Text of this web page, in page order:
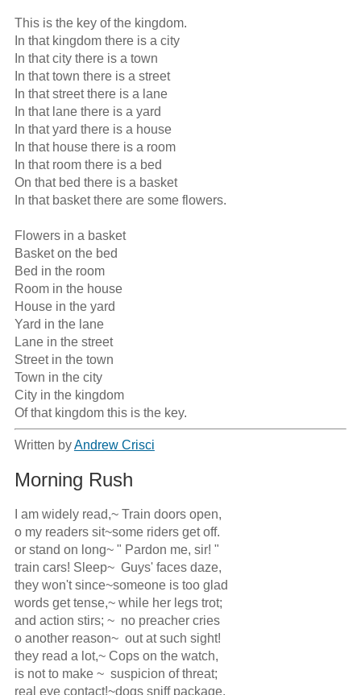
This is the key of the kingdom.
In that kingdom there is a city
In that city there is a town
In that town there is a street
In that street there is a lane
In that lane there is a yard
In that yard there is a house
In that house there is a room
In that room there is a bed
On that bed there is a basket
In that basket there are some flowers.
Flowers in a basket
Basket on the bed
Bed in the room
Room in the house
House in the yard
Yard in the lane
Lane in the street
Street in the town
Town in the city
City in the kingdom
Of that kingdom this is the key.
Written byAndrew Crisci
Morning Rush
I am widely read,~ Train doors open,
o my readers sit~some riders get off.
or stand on long~ " Pardon me, sir! "
train cars! Sleep~  Guys' faces daze,
they won't since~someone is too glad
words get tense,~ while her legs trot;
and action stirs; ~  no preacher cries
o another reason~  out at such sight!
they read a lot,~ Cops on the watch,
is not to make ~  suspicion of threat;
real eye contact!~dogs sniff package.